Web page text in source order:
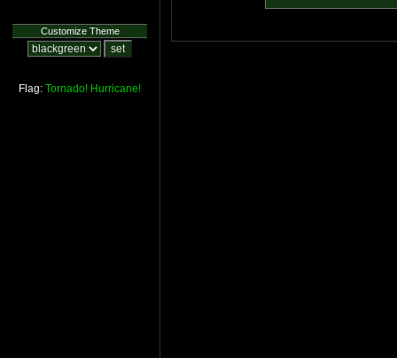
Customize Theme
Flag: Tornado! Hurricane!